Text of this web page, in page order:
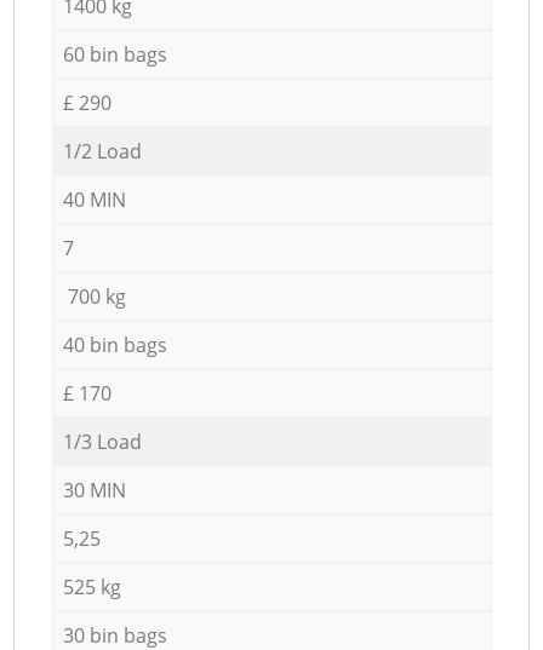
1400 kg
60 bin bags
£ 290
1/2 Load
40 MIN
7
700 kg
40 bin bags
£ 170
1/3 Load
30 MIN
5,25
525 kg
30 bin bags